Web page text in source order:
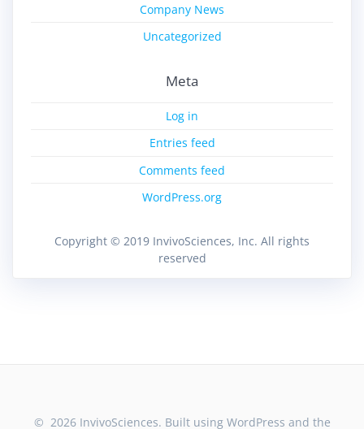
Company News
Uncategorized
Meta
Log in
Entries feed
Comments feed
WordPress.org
Copyright © 2019 InvivoSciences, Inc. All rights
reserved
© 2026 InvivoSciences. Built using WordPress and the